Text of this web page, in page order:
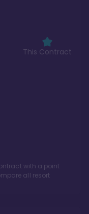
This Contract
with a point
all resort